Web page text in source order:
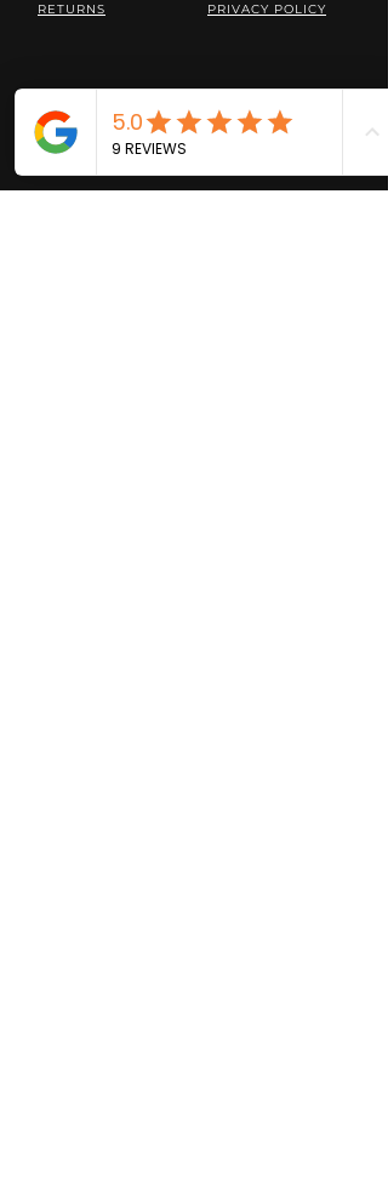
RETURNS PRIVACY POLICY